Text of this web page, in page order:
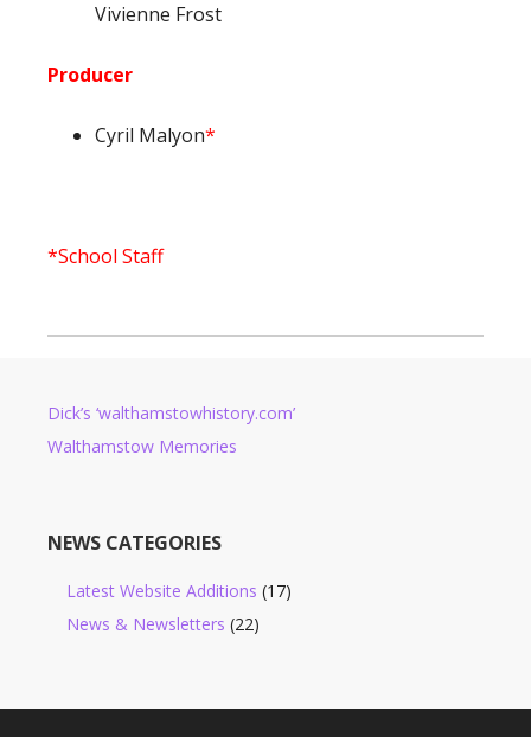
Vivienne Frost
Producer
Cyril Malyon*
*School Staff
Dick’s ‘walthamstowhistory.com’
Walthamstow Memories
NEWS CATEGORIES
Latest Website Additions (17)
News & Newsletters (22)